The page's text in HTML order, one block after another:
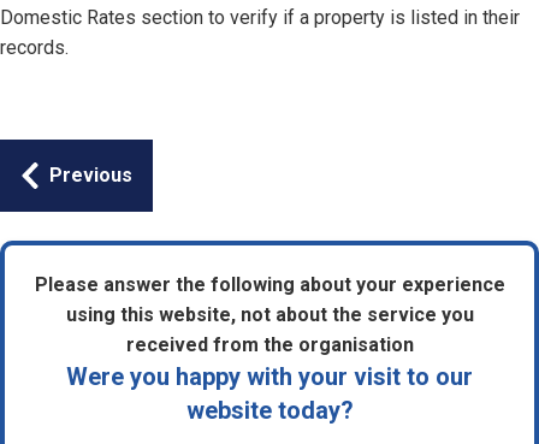
Domestic Rates section to verify if a property is listed in their
records.
Guides
navigation
Previous
Please answer the following about your experience
using this website, not about the service you
received from the organisation
Were you happy with your visit to our
website today?